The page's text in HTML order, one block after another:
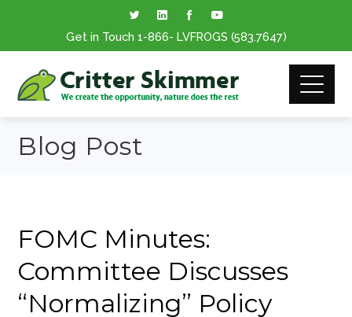
Get in Touch 1-866- LVFROGS (583.7647)
Blog Post
FOMC Minutes:
Committee Discusses
“Normalizing” Policy